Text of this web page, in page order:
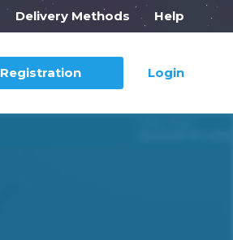
Delivery Methods Help
Registration Login